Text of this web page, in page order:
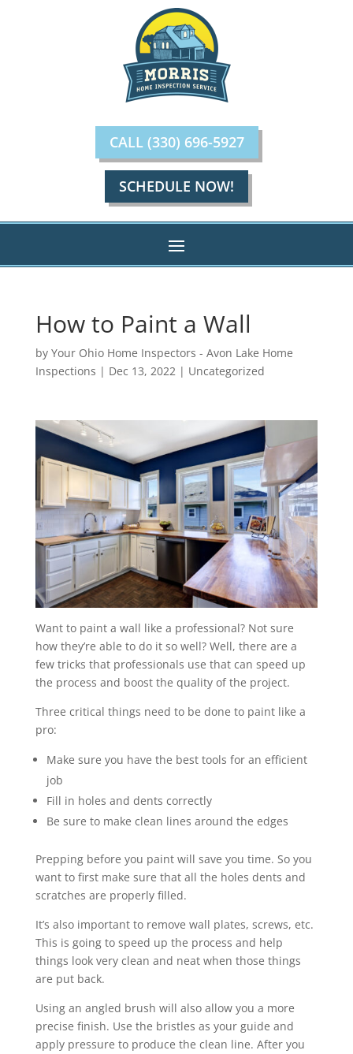
CALL (330) 696-5927
SCHEDULE NOW!
How to Paint a Wall
by Your Ohio Home Inspectors - Avon Lake Home
Inspections | Dec 13, 2022 | Uncategorized
Want to paint a wall like a professional? Not sure
how they’re able to do it so well? Well, there are a
few tricks that professionals use that can speed up
the process and boost the quality of the project.
Three critical things need to be done to paint like a
pro:
Make sure you have the best tools for an efficient
job
Fill in holes and dents correctly
Be sure to make clean lines around the edges
Prepping before you paint will save you time. So you
want to first make sure that all the holes dents and
scratches are properly filled.
It’s also important to remove wall plates, screws, etc.
This is going to speed up the process and help
things look very clean and neat when those things
are put back.
Using an angled brush will also allow you a more
precise finish. Use the bristles as your guide and
apply pressure to produce the clean line. After you